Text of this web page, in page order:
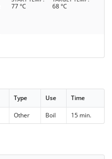
77 °C 68 °C
Type Use Time
Other Boil 15 min.